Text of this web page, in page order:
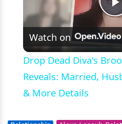
Watch on
Drop Dead Diva's
Reveals: Married,
& More Details